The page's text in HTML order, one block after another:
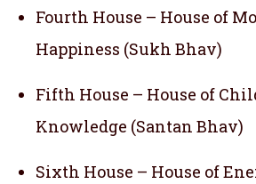
Fourth House – House of
Happiness (Sukh Bhav)
Fifth House – House of
Knowledge (Santan Bhav)
Sixth House – House of